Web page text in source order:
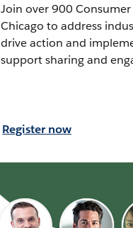
Join over 900
Chicago to address
drive action and
support sharing and
Register now